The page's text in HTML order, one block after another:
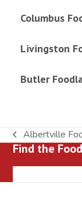
Columbus
Livingston
Butler
previous
post:
Albertville
Find the